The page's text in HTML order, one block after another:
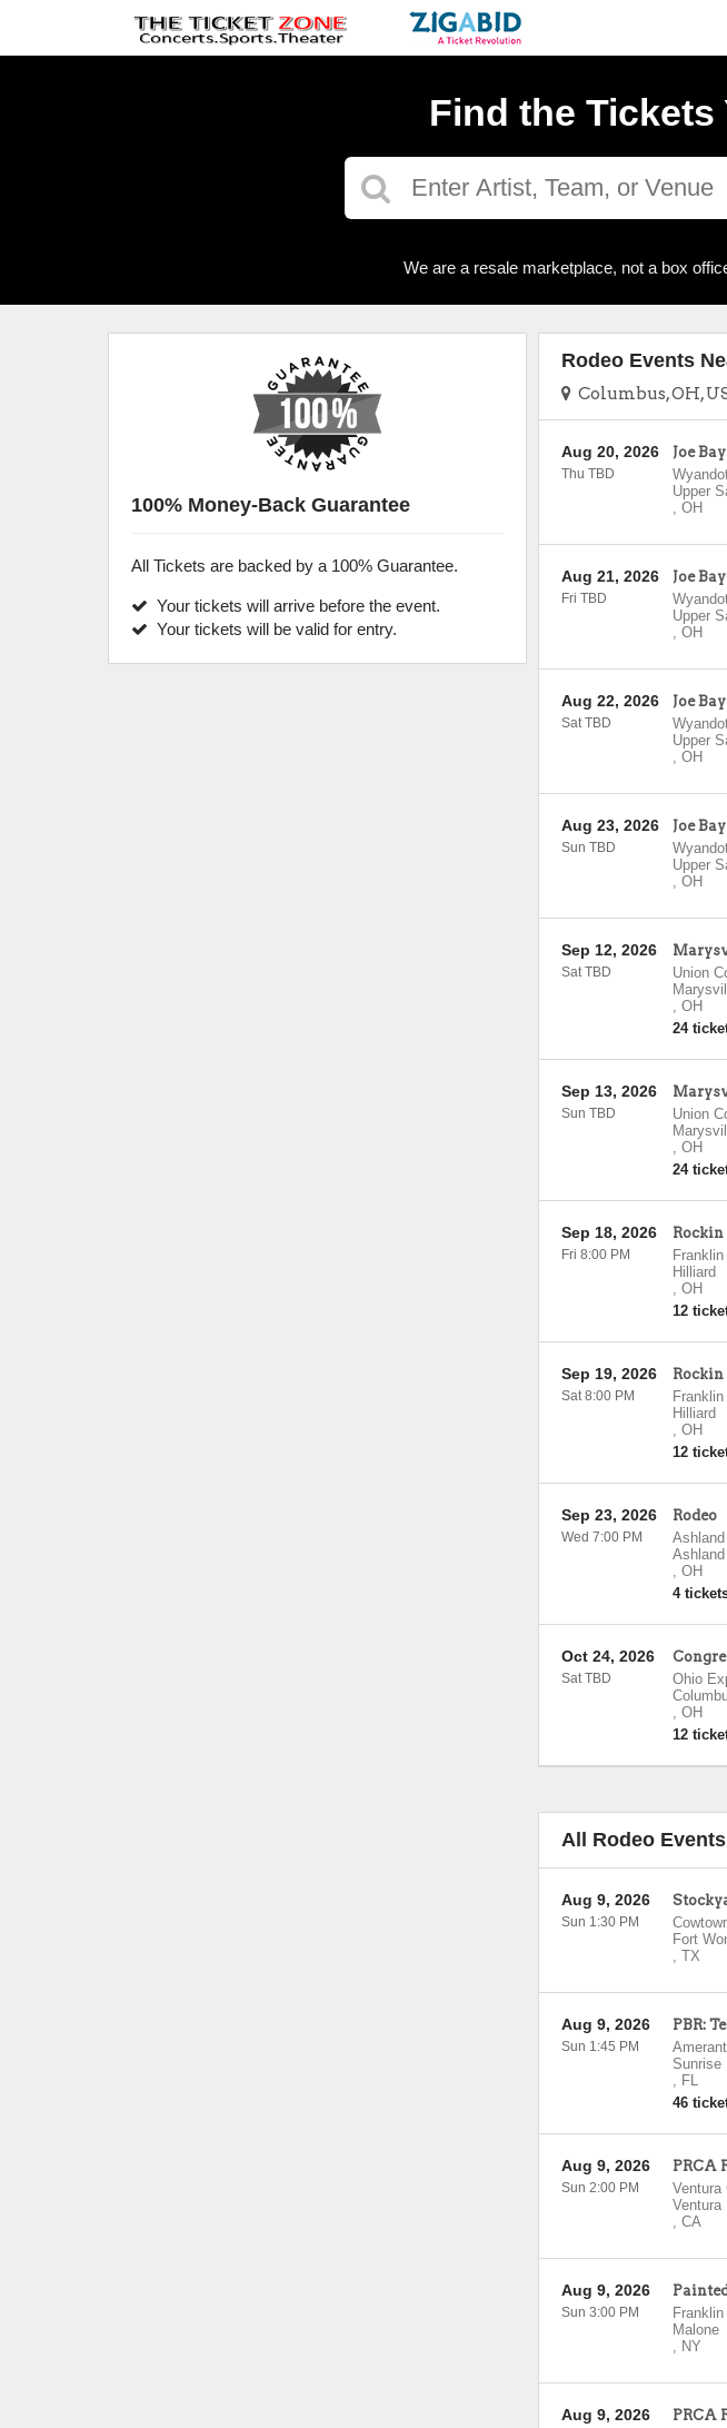
Find the
We are a resale marketplace, not a box
Rodeo Events
Columbus, OH,
Joe
Upper
, OH
Aug 20, 2026
Thu TBD
Joe
Upper
, OH
Aug 21, 2026
Fri TBD
Joe
Upper
, OH
Aug 22, 2026
Sat TBD
Joe
Upper
, OH
Aug 23, 2026
Sun TBD
Union
, OH
24
Sep 12, 2026
Sat TBD
Union
, OH
24
Sep 13, 2026
Sun TBD
Rockin
Hilliard
, OH
12
Sep 18, 2026
Fri 8:00 PM
Rockin
Hilliard
, OH
12
Sep 19, 2026
Sat 8:00 PM
Rodeo
Ashland
, OH
4
Sep 23, 2026
Wed 7:00 PM
Ohio
, OH
12
Oct 24, 2026
Sat TBD
All Rodeo Events
Fort
, TX
Aug 9, 2026
Sun 1:30 PM
PBR:
Sunrise
, FL
46
Aug 9, 2026
Sun 1:45 PM
PRCA
Ventura
Ventura
, CA
Aug 9, 2026
Sun 2:00 PM
Malone
, NY
Aug 9, 2026
Sun 3:00 PM
PRCA
Aug 9, 2026
100% Money-Back Guarantee
All Tickets are backed by a 100% Guarantee.
Your tickets will arrive before the event.
Your tickets will be valid for entry.